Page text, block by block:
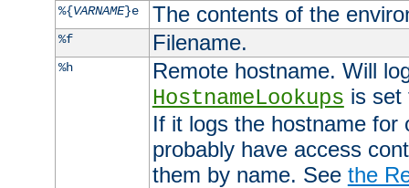
%{VARNAME}e The contents of the
%f Filename.
%h
Remote hostname. Will
HostnameLookups is
If it logs the hostname for
probably have access
them by name. See the